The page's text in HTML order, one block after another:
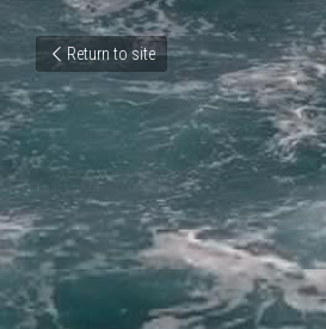
Return to site